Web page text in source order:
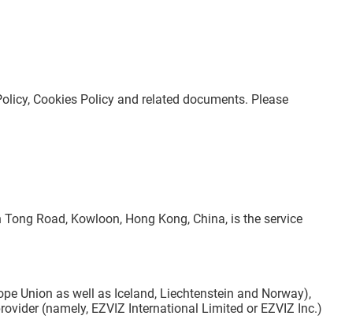
Cookies Policy and related documents. Please
Road, Kowloon, Hong Kong, China, is the service
Union as well as Iceland, Liechtenstein and Norway),
(namely, EZVIZ International Limited or EZVIZ Inc.)